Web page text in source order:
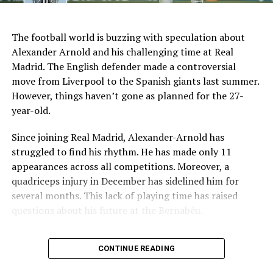
Several problems contributed to Maresca’s exit:
Medical Department Clashes: Maresca wanted
more freedom to ignore medical advice on player
workloads. Chelsea, however, protects players
Public Criticism: He made cryptic comments about
experiencing his “worst 48 hours” at the club after
beating Everton in December. These remarks
surprised his own staff members.
Player Management
: The club became concerned
games in one week despite his injury history.
Fan Reaction: Supporters chanted “You don’t know
AI Generated: Not a real image
The football world is buzzing with speculation about
Alexander Arnold and his challenging time at Real
Madrid. The English defender made a controversial
move from Liverpool to the Spanish giants last summer.
However, things haven’t gone as planned for the 27-
year-old.
Since joining Real Madrid, Alexander-Arnold has
struggled to find his rhythm. He has made only 11
appearances across all competitions. Moreover, a
quadriceps injury in December has sidelined him for
several months. This lack of playing time has raised
questions about his future at the Bernabéu.
Current Situation at Real Madrid
Several factors are contributing to the uncertainty:
CONTINUE READING